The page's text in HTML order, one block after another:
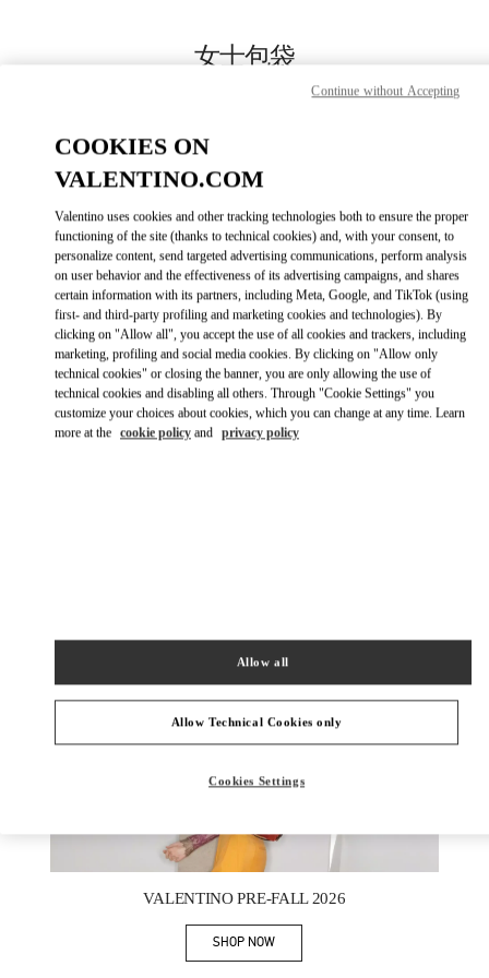
女士包袋
Call Now
GET DIRECTIONSLINK OPENS IN
VALENTINO PRE-FALL 2026
SHOP NOWLink Opens in New Tab
COOKIES ON
VALENTINO.COM
Valentino uses cookies and other tracking technologies both to ensure the proper
functioning of the site (thanks to technical cookies) and, with your consent, to
personalize content, send targeted advertising communications, perform analysis
on user behavior and the effectiveness of its advertising campaigns, and shares
certain information with its partners, including Meta, Google, and TikTok (using
first- and third-party profiling and marketing cookies and technologies). By
clicking on "Allow all", you accept the use of all cookies and trackers, including
marketing, profiling and social media cookies. By clicking on "Allow only
technical cookies" or closing the banner, you are only allowing the use of
technical cookies and disabling all others. Through "Cookie Settings" you
customize your choices about cookies, which you can change at any time. Learn
more at the cookie policy and privacy policy
Allow Technical Cookies only
Allow all
Cookies Settings
Continue without Accepting